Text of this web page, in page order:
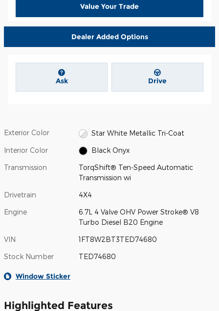
Value Your Trade
Dealer Added Options
Ask Drive
Exterior Color Star White Metallic Tri-Coat
Interior Color Black Onyx
Transmission
TorqShift® Ten-Speed Automatic
Transmission wi
Drivetrain 4X4
Engine
6.7L 4 Valve OHV Power Stroke® V8
Turbo Diesel B20 Engine
VIN 1FT8W2BT3TED74680
Stock Number TED74680
Window Sticker
Highlighted Features